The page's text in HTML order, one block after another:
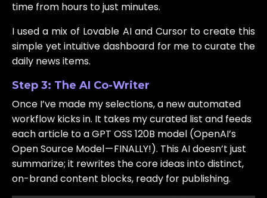
time from hours to just minutes.
I used a mix of Lovable AI and Cursor to create this
simple yet intuitive dashboard for me to curate the
daily news items.
Step 3: The AI Co-Writer
Once I’ve made my selections, a new automated
workflow kicks in. It takes my curated list and feeds
each article to a GPT OSS 120B model (OpenAI’s
Open Source Model — FINALLY!). This AI doesn’t just
summarize; it rewrites the core ideas into distinct,
on-brand content blocks, ready for publishing.